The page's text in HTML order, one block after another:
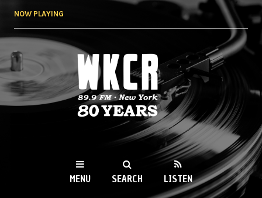
NOW PLAYING
WKCR 89.9FM
NY
MENU SEARCH LISTEN